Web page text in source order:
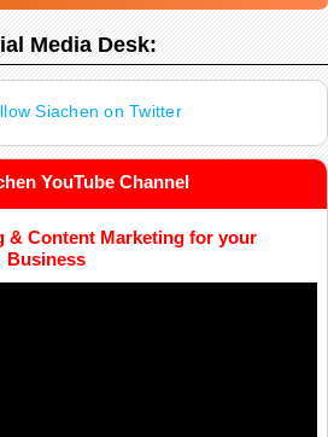
Media Desk:
Siachen on Twitter
YouTube Channel
& Content Marketing for your
Business